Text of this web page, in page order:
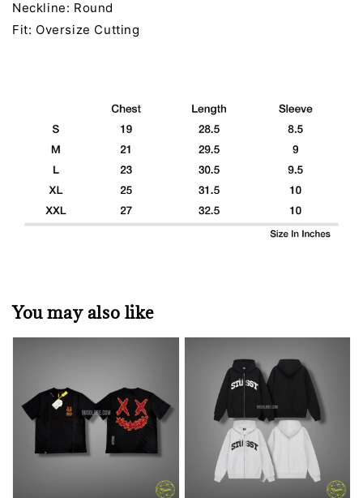
Neckline: Round
Fit: Oversize Cutting
You may also like